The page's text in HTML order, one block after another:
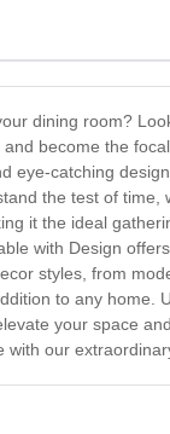
dining room?
become the
eye-catching
the test of
it the ideal
with Design
styles, from
to any home.
your space
with our